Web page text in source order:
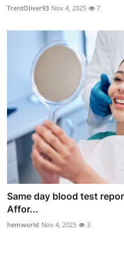
TrentOliver93 Nov 4, 2025 7
Same day blood test
Affor...
hemworld Nov 4, 2025 3